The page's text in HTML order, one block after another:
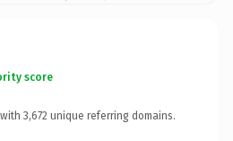
score
3,672 unique referring domains.